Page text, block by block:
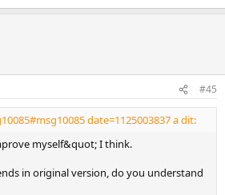
#45
date=1125003837 a dit:
myself&quot; I think.
in original version, do you understand